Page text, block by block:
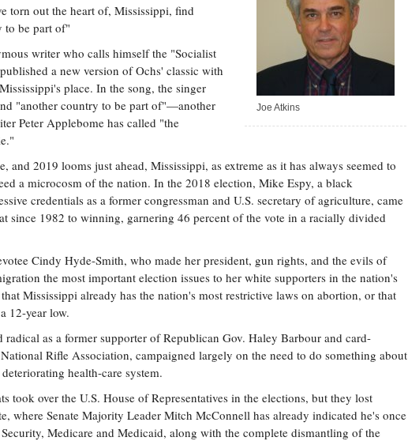
Joe Atkins
torn out the heart of, Mississippi, find
to be part of"
writer who calls himself the "Socialist
a new version of Ochs' classic with
place. In the song, the singer
"another country to be part of"—another
Peter Applebome has called "the
and 2019 looms just ahead, Mississippi, as extreme as it has always seemed to
a microcosm of the nation. In the 2018 election, Mike Espy, a black
credentials as a former congressman and U.S. secretary of agriculture, came
since 1982 to winning, garnering 46 percent of the vote in a racially divided
Cindy Hyde-Smith, who made her president, gun rights, and the evils of
the most important election issues to her white supporters in the nation's
Mississippi already has the nation's most restrictive laws on abortion, or that
12-year low.
radical as a former supporter of Republican Gov. Haley Barbour and card-
Rifle Association, campaigned largely on the need to do something about
health-care system.
took over the U.S. House of Representatives in the elections, but they lost
where Senate Majority Leader Mitch McConnell has already indicated he's once
Medicare and Medicaid, along with the complete dismantling of the